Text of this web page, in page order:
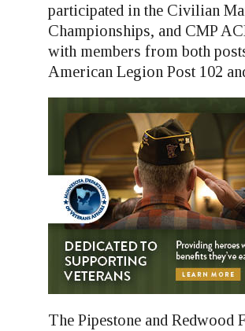
participated in the Civilian
Championships, and CMP
with members from both
American Legion Post 102
The Pipestone and